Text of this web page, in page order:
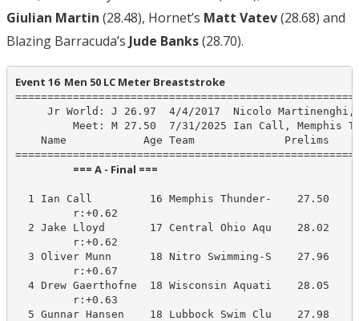
Giulian Martin (28.48), Hornet’s Matt Vatev(28.68) and
Blazing Barracuda’s Jude Banks(28.70).
Event 16  Men 50 LC Meter Breaststroke
Jr World: J 26.97  4/4/2017  Nicolo Martinenghi,
Meet: M 27.50  7/31/2025 Ian Call, Memphis
Name            Age Team
                        === A - Final ===
1 Ian Call         16 Memphis Thunder-
         r:+0.62
2 Jake Lloyd       17 Central Ohio Aqu
         r:+0.62
3 Oliver Munn      18 Nitro Swimming-S
         r:+0.67
4 Drew Gaerthofne  18 Wisconsin Aquati
         r:+0.63
5 Gunnar Hansen    18 Lubbock Swim Clu